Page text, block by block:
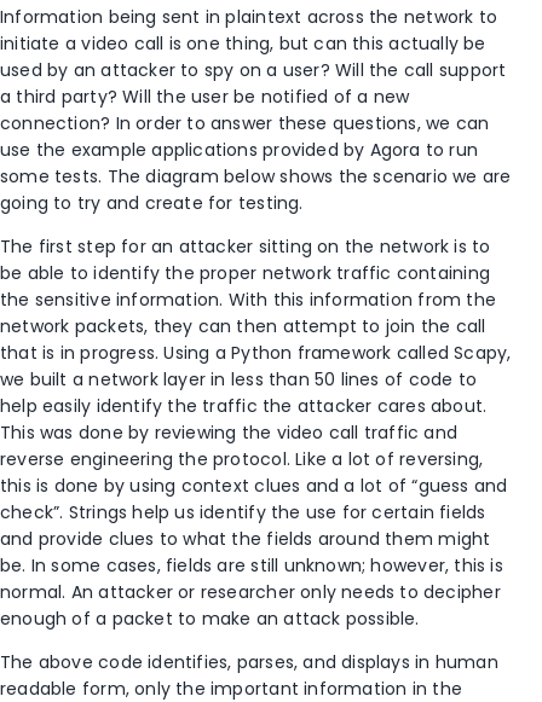
Information being sent in plaintext across the network to
initiate a video call is one thing, but can this actually be
used by an attacker to spy on a user? Will the call support
a third party? Will the user be notified of a new
connection? In order to answer these questions, we can
use the example applications provided by Agora to run
some tests. The diagram below shows the scenario we are
going to try and create for testing.
The first step for an attacker sitting on the network is to
be able to identify the proper network traffic containing
the sensitive information. With this information from the
network packets, they can then attempt to join the call
that is in progress. Using a Python framework called Scapy,
we built a network layer in less than 50 lines of code to
help easily identify the traffic the attacker cares about.
This was done by reviewing the video call traffic and
reverse engineering the protocol. Like a lot of reversing,
this is done by using context clues and a lot of “guess and
check”. Strings help us identify the use for certain fields
and provide clues to what the fields around them might
be. In some cases, fields are still unknown; however, this is
normal. An attacker or researcher only needs to decipher
enough of a packet to make an attack possible.
The above code identifies, parses, and displays in human
readable form, only the important information in the